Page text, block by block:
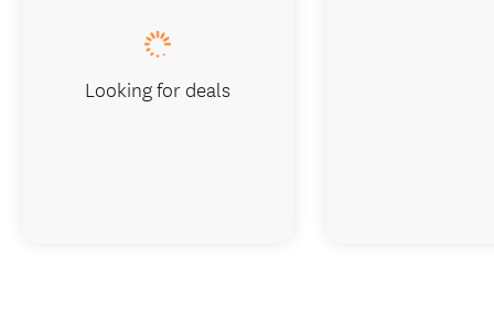
Looking for deals